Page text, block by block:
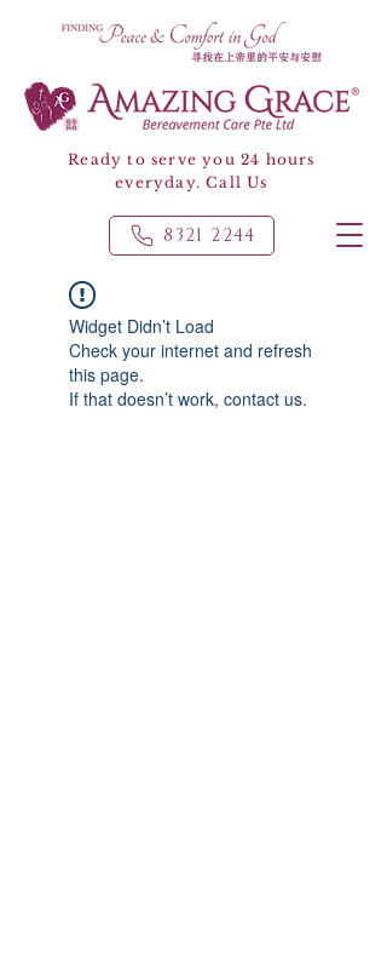
Ready to serve you 24 hours
everyday. Call Us
8321 2244
Widget Didn’t Load
Check your internet and refresh
this page.
If that doesn’t work, contact us.